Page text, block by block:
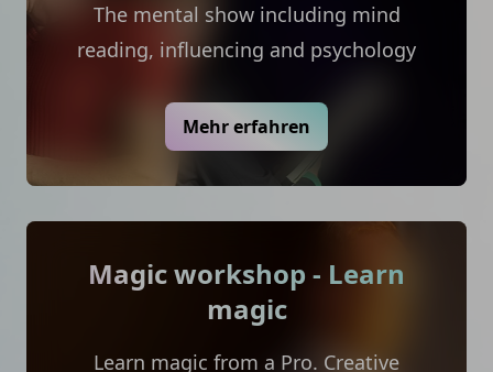
The mental show including mind
reading, influencing and psychology
Mehr erfahren
Magic workshop - Learn
magic
Learn magic from a Pro. Creative